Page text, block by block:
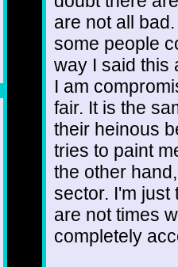
are not all
some people
way I said this
I am
fair. It is the
their heinous
tries to paint
the other
sector. I'm just
are not times
completely